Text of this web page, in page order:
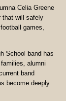
Celia Greene
that will safely
games,
School band has
alumni
band
become deeply